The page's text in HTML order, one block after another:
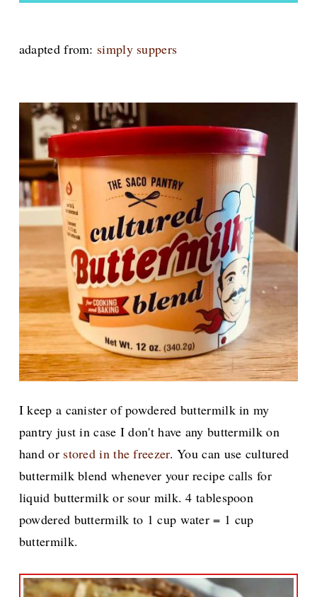
adapted from: simply suppers
I keep a canister of powdered buttermilk in my
pantry just in case I don't have any buttermilk on
hand or stored in the freezer. You can use cultured
buttermilk blend whenever your recipe calls for
liquid buttermilk or sour milk. 4 tablespoon
powdered buttermilk to 1 cup water = 1 cup
buttermilk.